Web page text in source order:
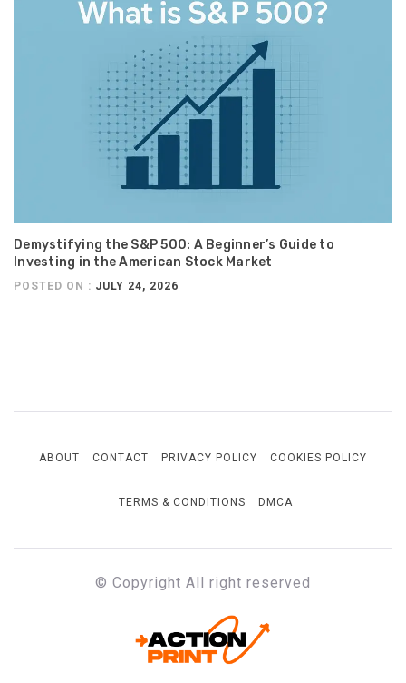
Demystifying the S&P 500: A Beginner’s Guide to
Investing in the American Stock Market
POSTED ON : JULY 24, 2026
ABOUT CONTACT PRIVACY POLICY COOKIES POLICY
TERMS & CONDITIONS DMCA
© Copyright All right reserved
ACTION-PRINT